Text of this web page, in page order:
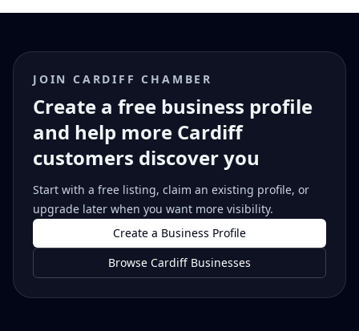
JOIN CARDIFF CHAMBER
Create a free business profile
and help more Cardiff
customers discover you
Start with a free listing, claim an existing profile, or
upgrade later when you want more visibility.
Create a Business Profile
Browse Cardiff Businesses